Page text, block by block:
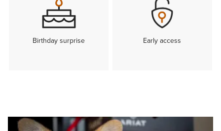
Birthday surprise Early access